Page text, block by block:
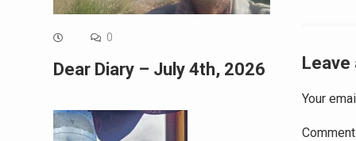
Leave
Your
0
Dear Diary – July 4th, 2026